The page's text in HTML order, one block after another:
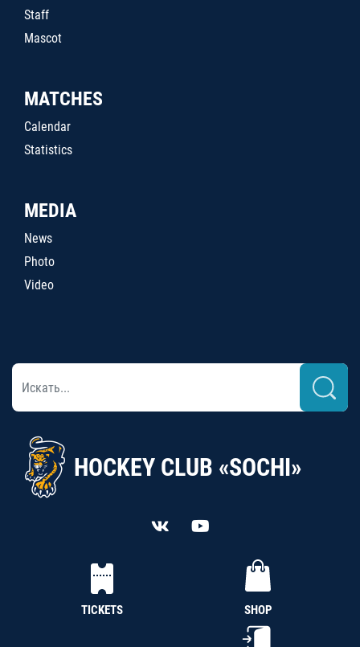
Staff
Mascot
MATCHES
Calendar
Statistics
MEDIA
News
Photo
Video
HOCKEY CLUB «SOCHI»
TICKETS SHOP